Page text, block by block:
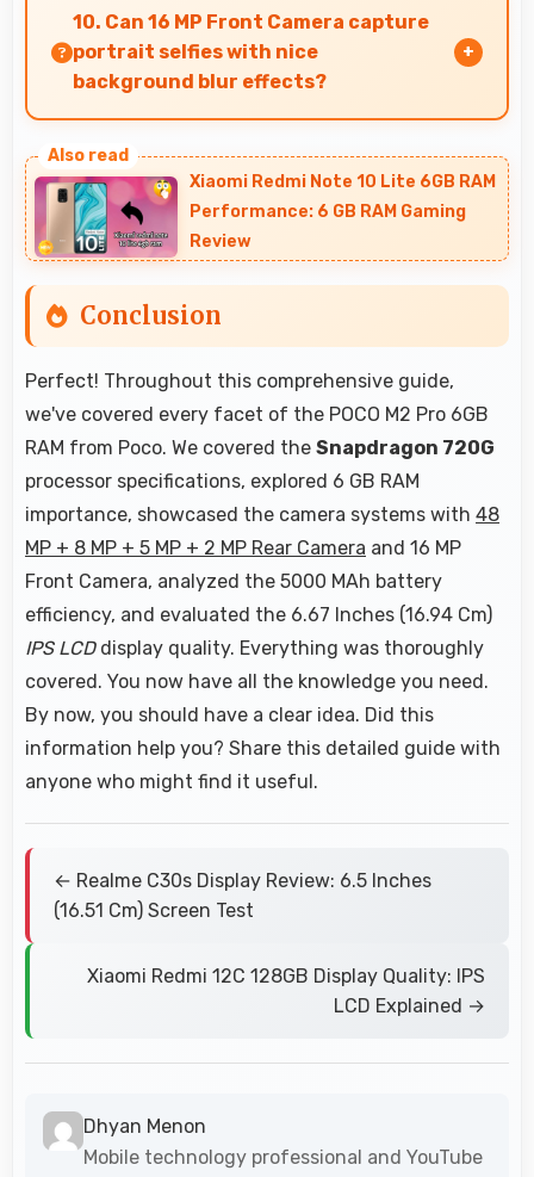
smoothly with good performance and no
noticeable lag during daily usage.
10. Can 16 MP Front Camera capture
portrait selfies with nice
background blur effects?
with attractive background blur highlighting
subjects.
Xiaomi Redmi Note 10 Lite 6GB RAM
Performance: 6 GB RAM Gaming
Review
Conclusion
Perfect! Throughout this comprehensive guide,
we've covered every facet of the POCO M2 Pro 6GB
RAM from Poco. We covered the Snapdragon 720G
processor specifications, explored 6 GB RAM
importance, showcased the camera systems with 48
MP + 8 MP + 5 MP + 2 MP Rear Camera and 16 MP
Front Camera, analyzed the 5000 MAh battery
efficiency, and evaluated the 6.67 Inches (16.94 Cm)
IPS LCDdisplay quality. Everything was thoroughly
covered. You now have all the knowledge you need.
By now, you should have a clear idea. Did this
information help you? Share this detailed guide with
anyone who might find it useful.
← Realme C30s Display Review: 6.5 Inches
(16.51 Cm) Screen Test
Xiaomi Redmi 12C 128GB Display Quality: IPS
LCD Explained →
Dhyan Menon
Mobile technology professional and YouTube